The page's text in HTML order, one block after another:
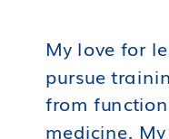
My love for
pursue
from
medicine.